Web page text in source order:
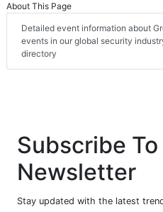
About This Page
Detailed event information about
events in our global security
directory
Subscribe
Newsletter
Stay updated with the latest